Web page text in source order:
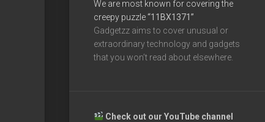
We are most known for covering the
creepy puzzle“11BX1371”
Gadgetzz aims to cover unusual or
extraordinary technology and gadgets
that you won’t read about elsewhere.
Check out our YouTube channel